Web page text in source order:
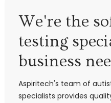
We're the
testing
business
Aspiritech's team of
specialists provides